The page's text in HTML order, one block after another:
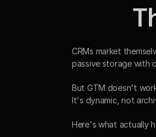
CRMs market
passive storage with
But GTM doesn't
It's dynamic, not
Here's what actually